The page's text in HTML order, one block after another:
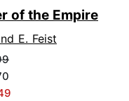
of the Empire
E. Feist